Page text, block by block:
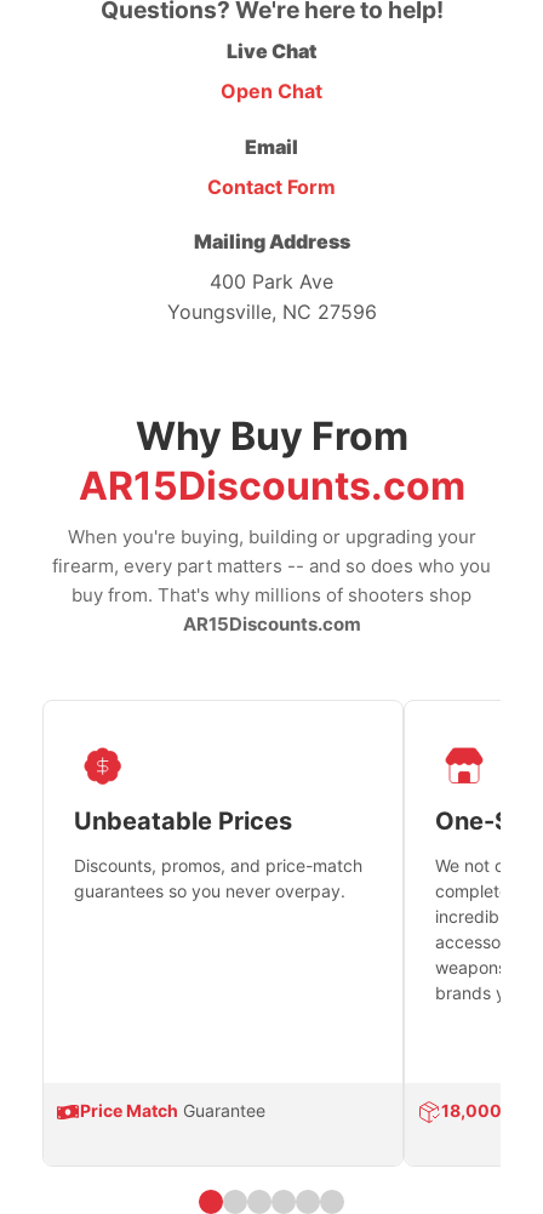
Questions? We're here to help!
Live Chat
Open Chat
Email
Contact Form
Mailing Address
400 Park Ave
Youngsville, NC 27596
Why Buy From
AR15Discounts.com
When you're buying, building or upgrading your
firearm, every part matters -- and so does who you
buy from. That's why millions of shooters shop
AR15Discounts.com
Unbeatable Prices
Discounts, promos, and price-match
guarantees so you never overpay.
Price Match Guarantee
One-
We not only
complete
incredible
accessories
weapons
brands you
18,000